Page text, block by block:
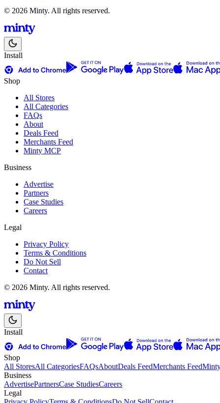
© 2026 Minty. All rights reserved.
Install
Shop
All Stores
All Categories
FAQs
About
Deals Feed
Merchants Feed
Minty MCP
Business
Advertise
Partners
Case Studies
Careers
Legal
Privacy Policy
Terms & Conditions
Do Not Sell
Contact
© 2026 Minty. All rights reserved.
Install
Shop
All StoresAll CategoriesFAQsAboutDeals FeedMerchants Feed
Business
AdvertisePartnersCase StudiesCareers
Legal